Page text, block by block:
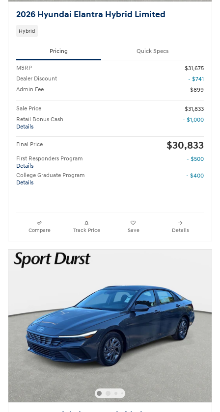
2026 Hyundai Elantra Hybrid Limited
Hybrid
Pricing Quick Specs
MSRP
$31,675
Dealer Discount
- $741
Admin Fee
$899
Sale Price
$31,833
Retail Bonus Cash
Details
- $1,000
Final Price $30,833
First Responders Program
Details
- $500
College Graduate Program
Details
- $400
Compare Track Price Save Details